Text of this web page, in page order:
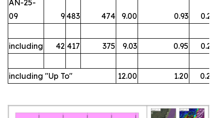
AN-25-
09
9 483 474 9.00 0.93 0.23
including 42 417 375 9.03 0.95 0.23
including "Up To" 12.00 1.20 0.26